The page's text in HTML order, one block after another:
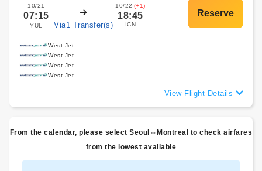
10/21
07:15
YUL Via1 Transfer(s)
10/22 (+1)
18:45
ICN
West Jet
West Jet
West Jet
West Jet
View Flight Details
From the calendar, please select Seoul⇔Montreal to check airfares
from the lowest available